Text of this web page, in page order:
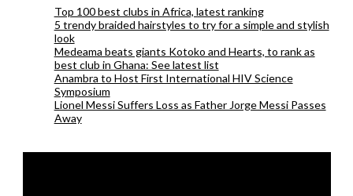
Top 100 best clubs in Africa, latest ranking
5 trendy braided hairstyles to try for a simple and stylish
look
Medeama beats giants Kotoko and Hearts, to rank as
best club in Ghana: See latest list
Anambra to Host First International HIV Science
Symposium
Lionel Messi Suffers Loss as Father Jorge Messi Passes
Away